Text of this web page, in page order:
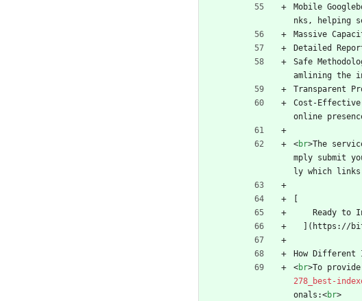
Mobile
nks, helping
Massive
Detailed
Safe
amlining the
Transparent
Cost-
online
<br>The
mply submit
ly which links
Ready
](https://
How Different
<br>To
278_best-
onals:<br>